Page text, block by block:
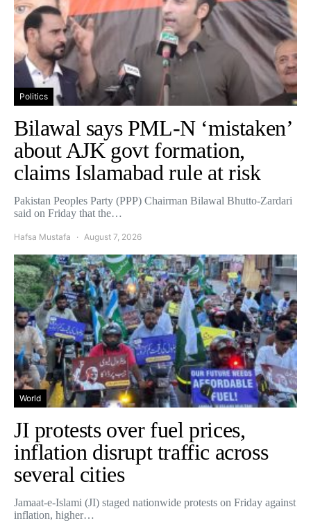
Politics
Bilawal says PML-N ‘mistaken’
about AJK govt formation,
claims Islamabad rule at risk
Pakistan Peoples Party (PPP) Chairman Bilawal Bhutto-Zardari
said on Friday that the…
Hafsa Mustafa August 7, 2026
World
JI protests over fuel prices,
inflation disrupt traffic across
several cities
Jamaat-e-Islami (JI) staged nationwide protests on Friday against
inflation, higher…